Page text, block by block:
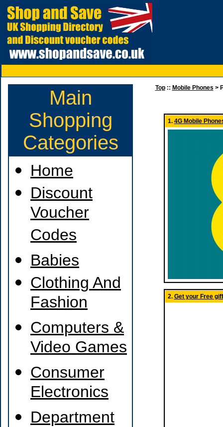
Main
Shopping
Categories
Home
Discount
Voucher
Codes
Babies
Clothing And
Fashion
Computers &
Video Games
Consumer
Electronics
Department
Top:: Mobile Phones >
1. 4G Mobile
2. Get your Free